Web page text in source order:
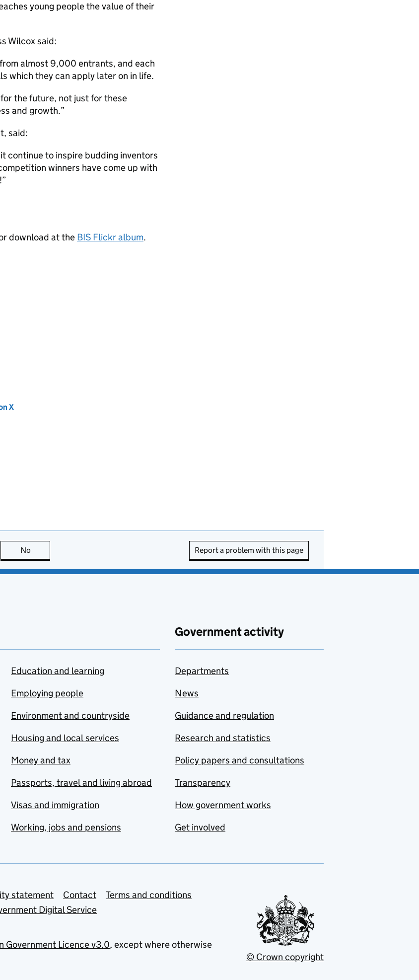
young people the value of their
Wilcox said:
almost 9,000 entrants, and each
which they can apply later on in life.
the future, not just for these
and growth.”
said:
continue to inspire budding inventors
winners have come up with
download at the BIS Flickr album.
X
is useful
No Report a problem with this page
Education and learning
Employing people
Environment and countryside
Housing and local services
Money and tax
Passports, travel and living abroad
Visas and immigration
Working, jobs and pensions
Government activity
Departments
News
Guidance and regulation
Research and statistics
Policy papers and consultations
Transparency
How government works
Get involved
statement Contact
Terms and conditions
Digital Service
Government Licence v3.0, except where otherwise
© Crown copyright